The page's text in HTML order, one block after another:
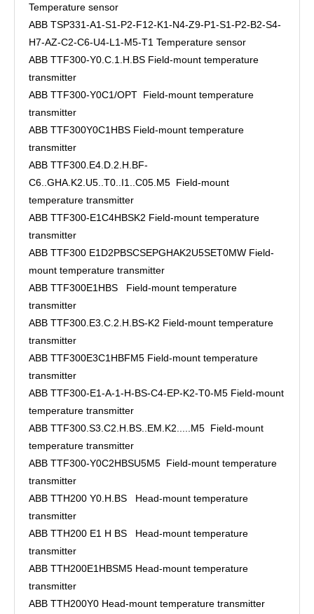
Temperature sensor
ABB TSP331-A1-S1-P2-F12-K1-N4-Z9-P1-S1-P2-B2-S4-
H7-AZ-C2-C6-U4-L1-M5-T1 Temperature sensor
ABB TTF300-Y0.C.1.H.BS Field-mount temperature
transmitter
ABB TTF300-Y0C1/OPT Field-mount temperature
transmitter
ABB TTF300Y0C1HBS Field-mount temperature
transmitter
ABB TTF300.E4.D.2.H.BF-
C6..GHA.K2.U5..T0..I1..C05.M5 Field-mount
temperature transmitter
ABB TTF300-E1C4HBSK2 Field-mount temperature
transmitter
ABB TTF300 E1D2PBSCSEPGHAK2U5SET0MW Field-
mount temperature transmitter
ABB TTF300E1HBS Field-mount temperature
transmitter
ABB TTF300.E3.C.2.H.BS-K2 Field-mount temperature
transmitter
ABB TTF300E3C1HBFM5 Field-mount temperature
transmitter
ABB TTF300-E1-A-1-H-BS-C4-EP-K2-T0-M5 Field-mount
temperature transmitter
ABB TTF300.S3.C2.H.BS..EM.K2.....M5 Field-mount
temperature transmitter
ABB TTF300-Y0C2HBSU5M5 Field-mount temperature
transmitter
ABB TTH200 Y0.H.BS Head-mount temperature
transmitter
ABB TTH200 E1 H BS Head-mount temperature
transmitter
ABB TTH200E1HBSM5 Head-mount temperature
transmitter
ABB TTH200Y0 Head-mount temperature transmitter